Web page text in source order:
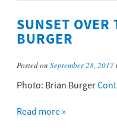
SUNSET
BURGER
Posted on September 28, 2017
Photo: Brian Burger
Read more »